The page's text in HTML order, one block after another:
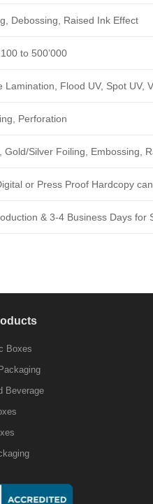
Debossing, Raised Ink Effect
to 500’000
Flood UV, Spot UV,
Perforation
Gold/Silver Foiling, Embossing,
or Press Proof Hardcopy
& 3-4 Business Days
Boxes
Beverage